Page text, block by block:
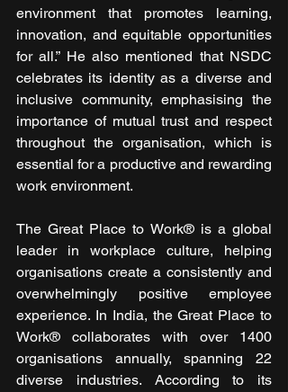
environment that promotes learning,
innovation, and equitable opportunities
for all.” He also mentioned that NSDC
celebrates its identity as a diverse and
inclusive community, emphasising the
importance of mutual trust and respect
throughout the organisation, which is
essential for a productive and rewarding
work environment.
The Great Place to Work® is a global
leader in workplace culture, helping
organisations create a consistently and
overwhelmingly positive employee
experience. In India, the Great Place to
Work® collaborates with over 1400
organisations annually, spanning 22
diverse industries. According to its